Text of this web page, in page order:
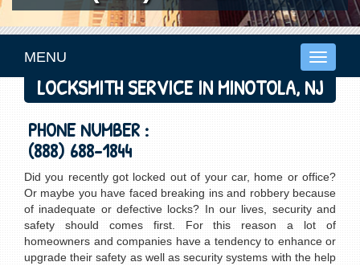
Toggle
MENU
LOCKSMITH SERVICE IN MINOTOLA, NJ
PHONE NUMBER :
(888) 688-1844
Did you recently got locked out of your car, home or office?
Or maybe you have faced breaking ins and robbery because
of inadequate or defective locks? In our lives, security and
safety should comes first. For this reason a lot of
homeowners and companies have a tendency to enhance or
upgrade their safety as well as security systems with the help